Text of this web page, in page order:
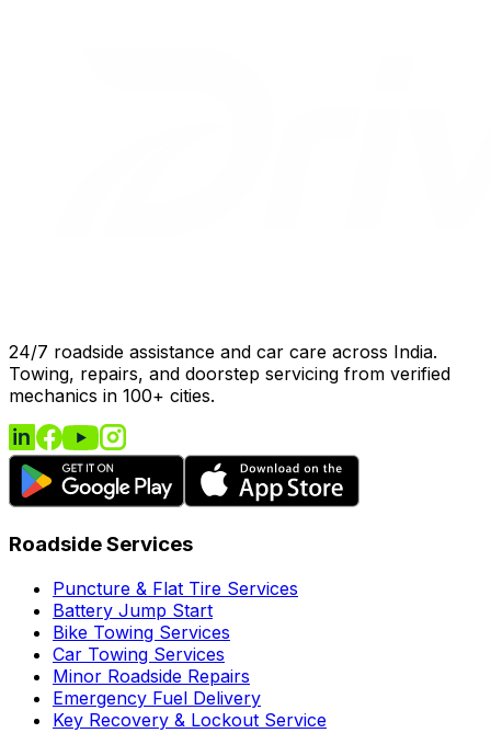
24/7 roadside assistance and car care across India.
Towing, repairs, and doorstep servicing from verified
mechanics in 100+ cities.
Roadside Services
Puncture & Flat Tire Services
Battery Jump Start
Bike Towing Services
Car Towing Services
Minor Roadside Repairs
Emergency Fuel Delivery
Key Recovery & Lockout Service